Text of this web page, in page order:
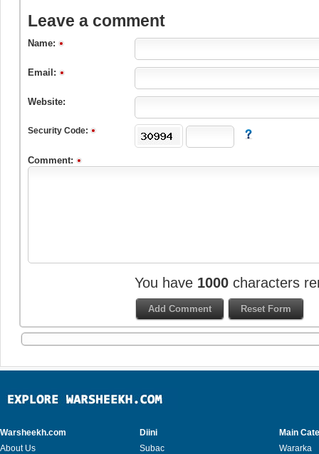
Leave a comment
Name:
Email:
Website:
Security Code:
Comment:
You have 1000 characters
Warsheekh.com
About Us
Diini
Subac
Main
Wararka